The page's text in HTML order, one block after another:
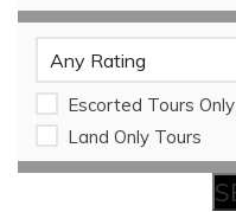
Escorted Tours Only
Land Only Tours